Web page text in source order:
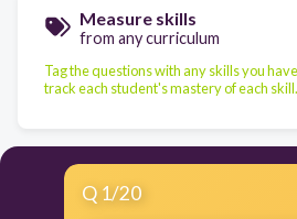
Measure skills
from any curriculum
Tag the questions with any skills you
track each student's mastery of each skill.
Q 1/20